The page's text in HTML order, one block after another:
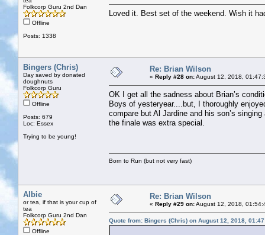
Folkcorp Guru 2nd Dan
Offline
Posts: 1338
Loved it. Best set of the weekend. Wish it
Bingers (Chris)
Day saved by donated
doughnuts
Folkcorp Guru
Offline
Posts: 679
Loc: Essex
Trying to be young!
Re: Brian Wilson
« Reply #28 on:August 12, 2018,
OK I get all the sadness about Brian’s
Boys of yesteryear....but, I thoroughly
compare but Al Jardine and his son’s
the finale was extra special.
Born to Run (but not very fast)
Albie
or tea, if that is your cup of
tea
Folkcorp Guru 2nd Dan
Offline
Re: Brian Wilson
« Reply #29 on:August 12, 2018,
Quote from: Bingers (Chris) on August 12, 2018,